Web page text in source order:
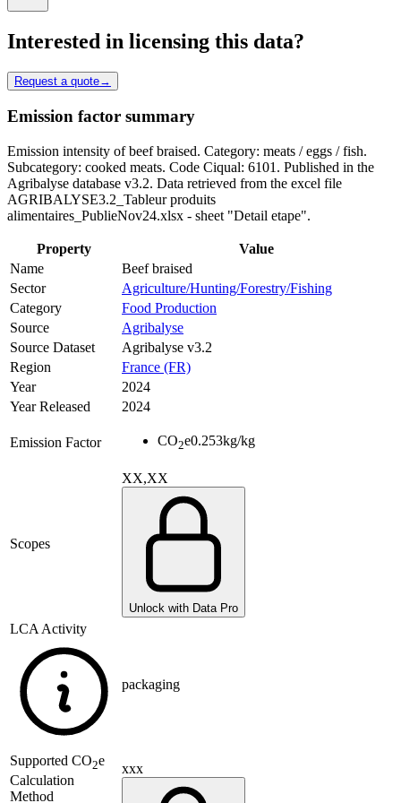
Interested in licensing this data?
Request a quote→
Emission factor summary
Emission intensity of beef braised. Category: meats / eggs / fish.
Subcategory: cooked meats. Code Ciqual: 6101. Published in the
Agribalyse database v3.2. Data retrieved from the excel file
AGRIBALYSE3.2_Tableur produits
alimentaires_PublieNov24.xlsx - sheet "Detail etape".
Property
Value
Name
Beef braised
Sector
Agriculture/Hunting/Forestry/Fishing
Category
Food Production
Source
Agribalyse
Source Dataset
Agribalyse v3.2
Region
France (FR)
Year
2024
Year Released
2024
Emission Factor CO2e0.253kg/kg
Scopes
XX,XX
Unlock with Data Pro
LCA Activity
packaging
Supported CO2e
Calculation
Method
xxx